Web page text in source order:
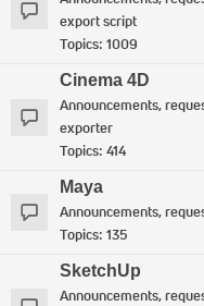
export script
Topics: 1009
Cinema 4D
Announcements,
exporter
Topics: 414
Maya
Announcements,
Topics: 135
SketchUp
Announcements,